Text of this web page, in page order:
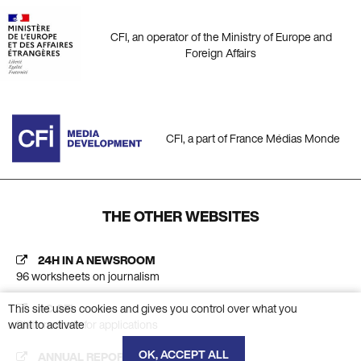
CFI, an operator of the Ministry of Europe and
Foreign Affairs
CFI, a part of France Médias Monde
THE OTHER WEBSITES
24H IN A NEWSROOM
96 worksheets on journalism
AC CFI
Platform calls for applications
This site uses cookies and gives you control over what you
want to activate
OK, ACCEPT ALL